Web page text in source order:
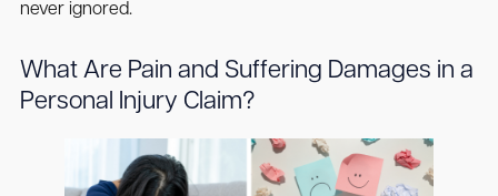
never ignored.
What Are Pain and Suffering Damages in a
Personal Injury Claim?